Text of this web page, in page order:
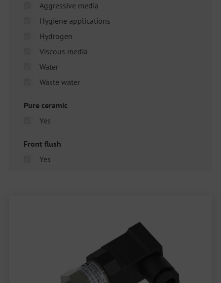
Aggressive media
Hygiene applications
Hydrogen
Viscous media
Water
Waste water
Pure ceramic
Yes
Front flush
Yes